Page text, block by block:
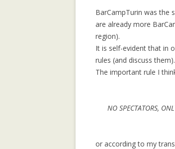
BarCampTurin was the
are already more
region).
It is self-evident that in
rules (and discuss them).
The important rule I
NO SPECTATORS,
or according to my